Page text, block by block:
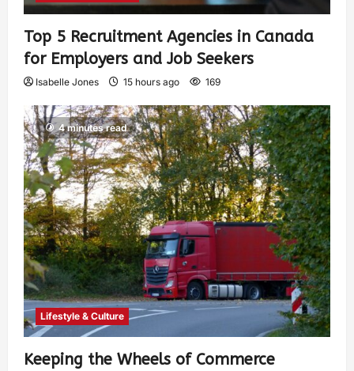
Top 5 Recruitment Agencies in Canada
for Employers and Job Seekers
Isabelle Jones 15 hours ago 169
4 minutes read
Lifestyle & Culture
Keeping the Wheels of Commerce